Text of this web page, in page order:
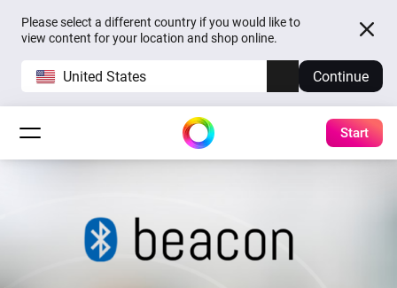
Please select a different country if you would like to
view content for your location and shop online.
United States Continue
Start